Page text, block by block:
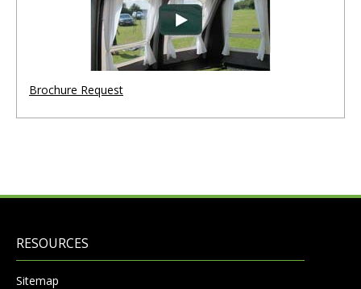
Brochure Request
RESOURCES
Sitemap